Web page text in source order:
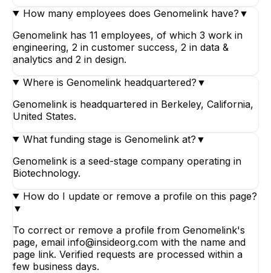
How many employees does Genomelink have? ▼
Genomelink has 11 employees, of which 3 work in
engineering, 2 in customer success, 2 in data &
analytics and 2 in design.
Where is Genomelink headquartered? ▼
Genomelink is headquartered in Berkeley, California,
United States.
What funding stage is Genomelink at? ▼
Genomelink is a seed-stage company operating in
Biotechnology.
How do I update or remove a profile on this page?
▼
To correct or remove a profile from Genomelink's
page, email info@insideorg.com with the name and
page link. Verified requests are processed within a
few business days.